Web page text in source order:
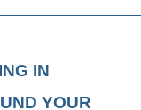
IN
YOUR